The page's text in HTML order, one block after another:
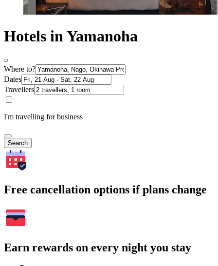
Hotels in Yamanoha
Where to?
Dates
Travellers
I'm travelling for business
Search
Free cancellation options if plans change
Earn rewards on every night you stay